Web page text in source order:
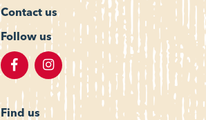
Contact us
Follow us
Find us